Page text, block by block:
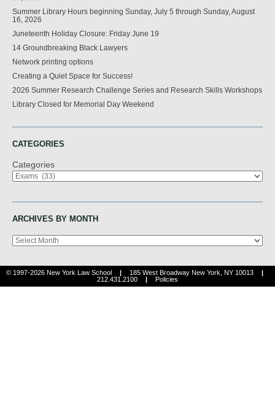
Summer Library Hours beginning Sunday, July 5 through Sunday, August
16, 2026
Juneteenth Holiday Closure: Friday June 19
14 Groundbreaking Black Lawyers
Network printing options
Creating a Quiet Space for Success!
2026 Summer Research Challenge Series and Research Skills Workshops
Library Closed for Memorial Day Weekend
CATEGORIES
Categories
ARCHIVES BY MONTH
Archives
© 1997-2026 New York Law School | 185 West Broadway New York, NY 10013
|
212.431.2100
| Policies